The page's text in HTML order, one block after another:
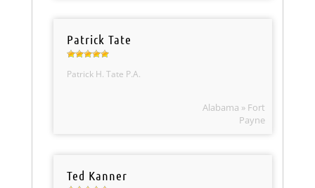
Patrick Tate
Patrick H. Tate P.A.
Alabama » Fort
Payne
Ted Kanner